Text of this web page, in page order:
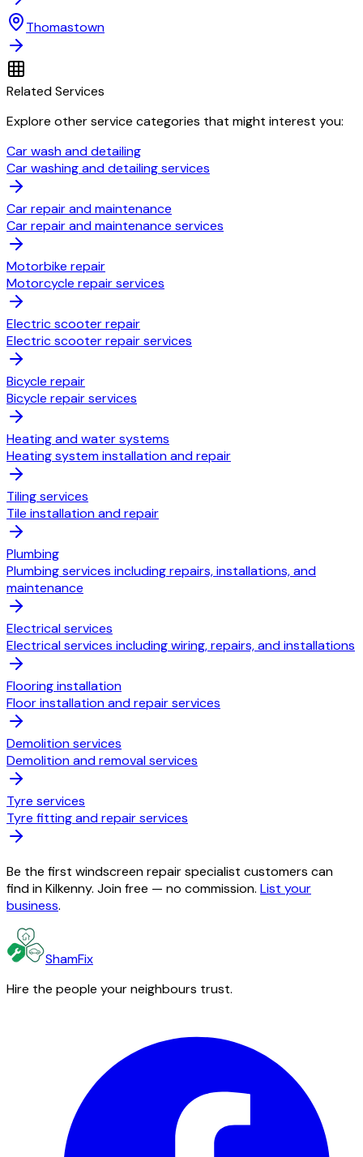
Thomastown
Related Services
Explore other service categories that might interest you:
Car wash and detailing
Car washing and detailing services
Car repair and maintenance
Car repair and maintenance services
Motorbike repair
Motorcycle repair services
Electric scooter repair
Electric scooter repair services
Bicycle repair
Bicycle repair services
Heating and water systems
Heating system installation and repair
Tiling services
Tile installation and repair
Plumbing
Plumbing services including repairs, installations, and
maintenance
Electrical services
Electrical services including wiring, repairs, and installations
Flooring installation
Floor installation and repair services
Demolition services
Demolition and removal services
Tyre services
Tyre fitting and repair services
Be the first windscreen repair specialist customers can
find in Kilkenny. Join free — no commission. List your
business.
ShamFix
Hire the people your neighbours trust.